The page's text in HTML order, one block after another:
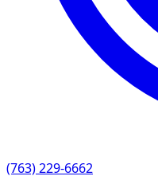
(763) 229-6662